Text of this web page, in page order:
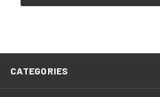
CATEGORIES